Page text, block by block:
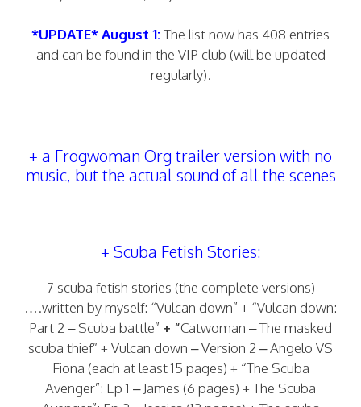
*UPDATE* August 1:The list now has 408 entries
and can be found in the VIP club (will be updated
regularly).
+ a Frogwoman Org trailer version with no
music, but the actual sound of all the scenes
+ Scuba Fetish Stories:
7 scuba fetish stories (the complete versions)
….written by myself: “Vulcan down” + “Vulcan down:
Part 2 – Scuba battle” + “Catwoman – The masked
scuba thief” + Vulcan down – Version 2 – Angelo VS
Fiona (each at least 15 pages) + “The Scuba
Avenger”: Ep 1 – James (6 pages) + The Scuba